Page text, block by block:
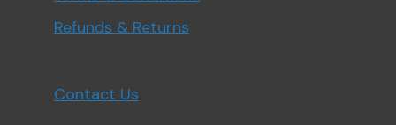
Refunds & Returns
Contact Us